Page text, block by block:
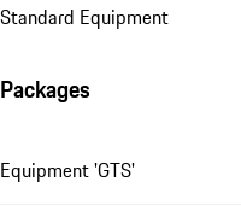
Standard Equipment
Packages
Equipment 'GTS'